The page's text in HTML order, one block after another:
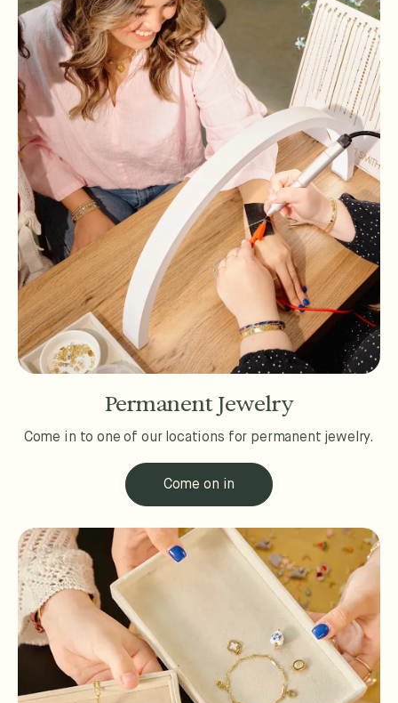
Permanent Jewelry
Come in to one of our locations for permanent jewelry.
Come on in